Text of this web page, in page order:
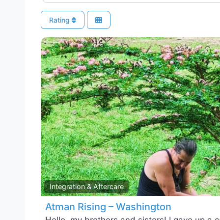
Rating
Integration & Aftercare
Atman Rising – Washington